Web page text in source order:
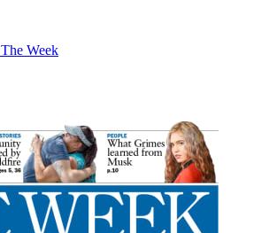
The Week